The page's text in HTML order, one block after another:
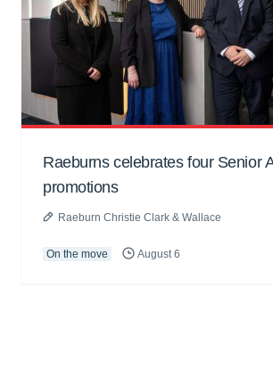
Raeburns celebrates four Senior
promotions
Raeburn Christie Clark & Wallace
On the move August 6